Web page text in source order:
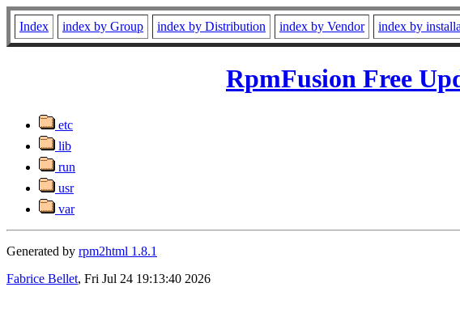
Index index by Group index by Distribution index by Vendor index by
RpmFusion Free
etc
lib
run
usr
var
Generated by rpm2html 1.8.1
Fabrice Bellet, Fri Jul 24 19:13:40 2026